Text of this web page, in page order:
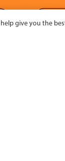
give you the